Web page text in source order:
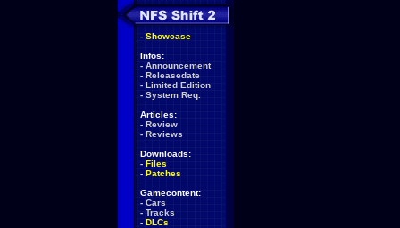
- Showcase
Infos:
- Announcement
- Releasedate
- Limited Edition
- System Req.
Articles:
- Review
- Reviews
Downloads:
- Files
- Patches
Gamecontent:
- Cars
- Tracks
- DLCs